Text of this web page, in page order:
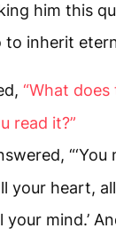
him this
inherit
“What
read it?”
your heart,
mind.’